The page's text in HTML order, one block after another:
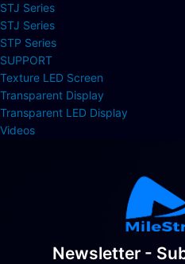
STJ Series
STJ Series
STP Series
SUPPORT
Texture LED Screen
Transparent Display
Transparent LED Display
Videos
Newsletter -